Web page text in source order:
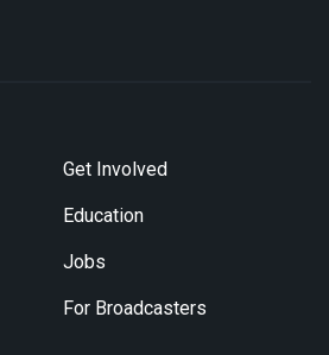
Get Involved
Education
Jobs
For Broadcasters